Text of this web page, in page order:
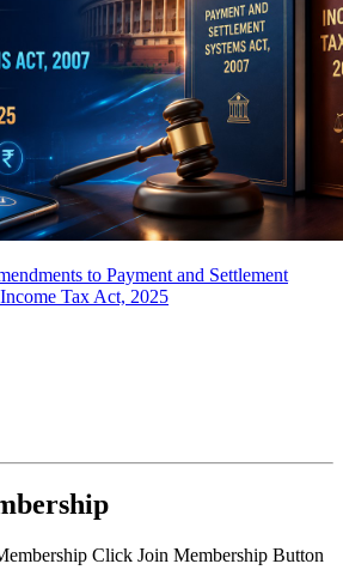
to Payment and Settlement
Tax Act, 2025
Click Join Membership Button